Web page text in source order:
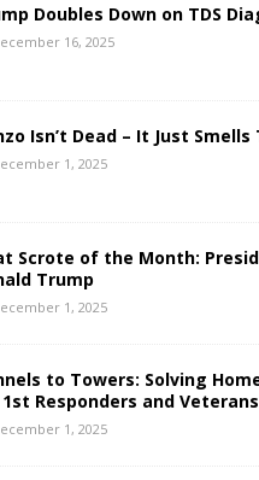
Doubles Down on TDS
16, 2025
Isn’t Dead – It Just
1, 2025
Scrote of the Month:
Trump
1, 2025
to Towers: Solving
Responders and Veterans
1, 2025